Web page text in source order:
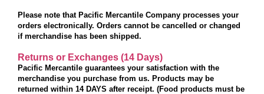
Please note that Pacific Mercantile Company processes your
orders electronically. Orders cannot be cancelled or changed
if merchandise has been shipped.
Returns or Exchanges (14 Days)
Pacific Mercantile guarantees your satisfaction with the
merchandise you purchase from us. Products may be
returned within 14 DAYS after receipt. (Food products must be